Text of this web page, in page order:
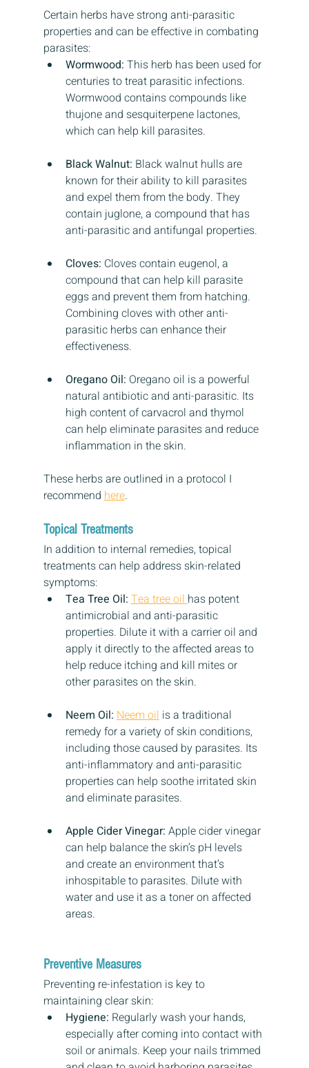
Certain herbs have strong anti-parasitic
properties and can be effective in combating
parasites:
Wormwood: This herb has been used for
centuries to treat parasitic infections.
Wormwood contains compounds like
thujone and sesquiterpene lactones,
which can help kill parasites.
Black Walnut: Black walnut hulls are
known for their ability to kill parasites
and expel them from the body. They
contain juglone, a compound that has
anti-parasitic and antifungal properties.
Cloves: Cloves contain eugenol, a
compound that can help kill parasite
eggs and prevent them from hatching.
Combining cloves with other anti-
parasitic herbs can enhance their
effectiveness.
Oregano Oil: Oregano oil is a powerful
natural antibiotic and anti-parasitic. Its
high content of carvacrol and thymol
can help eliminate parasites and reduce
inflammation in the skin.
These herbs are outlined in a protocol I
recommend here.
Topical Treatments
In addition to internal remedies, topical
treatments can help address skin-related
symptoms:
Tea Tree Oil:Tea tree oil has potent
antimicrobial and anti-parasitic
properties. Dilute it with a carrier oil and
apply it directly to the affected areas to
help reduce itching and kill mites or
other parasites on the skin.
Neem Oil:Neem oil is a traditional
remedy for a variety of skin conditions,
including those caused by parasites. Its
anti-inflammatory and anti-parasitic
properties can help soothe irritated skin
and eliminate parasites.
Apple Cider Vinegar: Apple cider vinegar
can help balance the skin’s pH levels
and create an environment that’s
inhospitable to parasites. Dilute with
water and use it as a toner on affected
areas.
Preventive Measures
Preventing re-infestation is key to
maintaining clear skin:
Hygiene: Regularly wash your hands,
especially after coming into contact with
soil or animals. Keep your nails trimmed